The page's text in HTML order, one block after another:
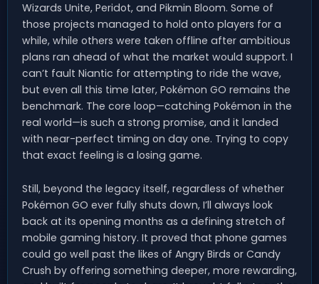
Wizards Unite, Peridot, and Pikmin Bloom. Some of
those projects managed to hold onto players for a
while, while others were taken offline after ambitious
plans ran ahead of what the market would support. I
can’t fault Niantic for attempting to ride the wave,
but even all this time later, Pokémon GO remains the
benchmark. The core loop—catching Pokémon in the
real world—is such a strong promise, and it landed
with near-perfect timing on day one. Trying to copy
that exact feeling is a losing game.
Still, beyond the legacy itself, regardless of whether
Pokémon GO ever fully shuts down, I’ll always look
back at its opening months as a defining stretch of
mobile gaming history. It proved that phone games
could go well past the likes of Angry Birds or Candy
Crush by offering something deeper, more rewarding,